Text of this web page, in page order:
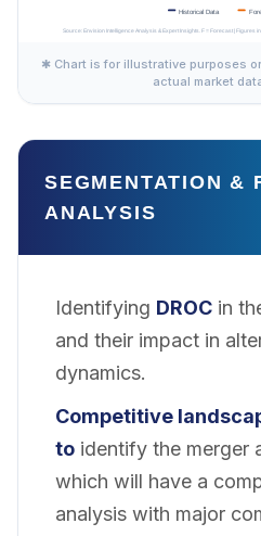
✱ Chart is for illustrative purposes
actual market
SEGMENTATION &
ANALYSIS
Identifying DROC in
and their impact in
dynamics.
Competitive
to identify the merger
which will have a
analysis with major